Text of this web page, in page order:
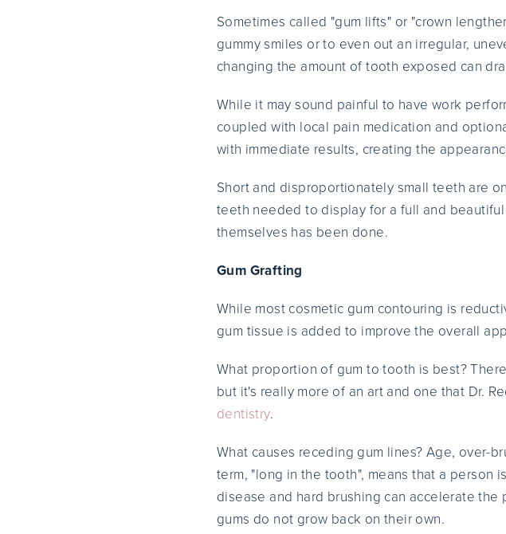
Sometimes called "gum lifts" or "crown
gummy smiles or to even out an irregular,
changing the amount of tooth exposed can
While it may sound painful to have work
coupled with local pain medication and
with immediate results, creating the
Short and disproportionately small teeth are
teeth needed to display for a full and
themselves has been done.
Gum Grafting
While most cosmetic gum contouring is
gum tissue is added to improve the overall
What proportion of gum to tooth is best?
but it's really more of an art and one that Dr.
dentistry.
What causes receding gum lines? Age, over-
term, "long in the tooth", means that a person
disease and hard brushing can accelerate
gums do not grow back on their own.